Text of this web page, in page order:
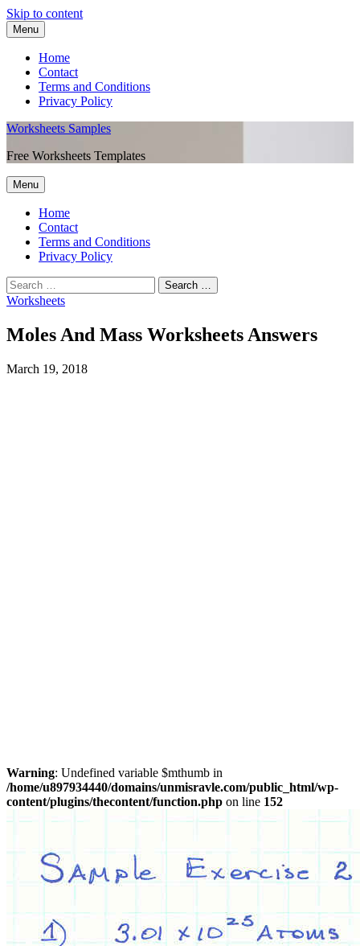
Skip to content
Menu
Home
Contact
Terms and Conditions
Privacy Policy
Worksheets Samples
Free Worksheets Templates
Menu
Home
Contact
Terms and Conditions
Privacy Policy
Worksheets
Moles And Mass Worksheets Answers
March 19, 2018
Warning: Undefined variable $mthumb in
/home/u897934440/domains/unmisravle.com/public_html/wp-
content/plugins/thecontent/function.php on line 152